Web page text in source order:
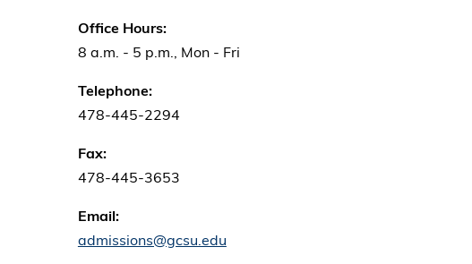
Office Hours:
8 a.m. - 5 p.m., Mon - Fri
Telephone:
478-445-2294
Fax:
478-445-3653
Email:
admissions@gcsu.edu